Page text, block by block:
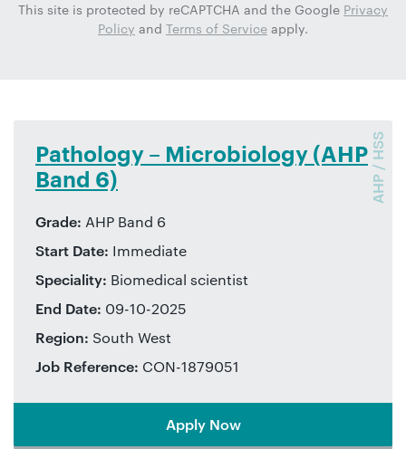
This site is protected by reCAPTCHA and the Google Privacy
Policy and Terms of Service apply.
Pathology – Microbiology (AHP
Band 6)
AHP / HSS
Grade: AHP Band 6
Start Date: Immediate
Speciality: Biomedical scientist
End Date: 09-10-2025
Region: South West
Job Reference: CON-1879051
Apply Now